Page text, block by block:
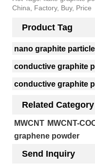
China, Factory, Buy, Price
Product Tag
nano graphite particle
conductive graphite
conductive graphite
Related Category
MWCNT MWCNT-
graphene powder
Send Inquiry